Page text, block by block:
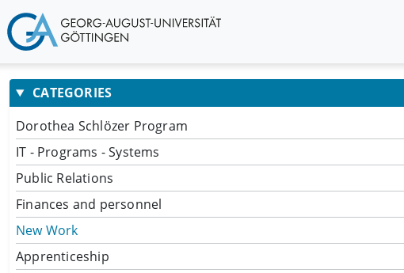
CATEGORIES
Dorothea Schlözer Program
IT - Programs - Systems
Public Relations
Finances and personnel
New Work
Apprenticeship